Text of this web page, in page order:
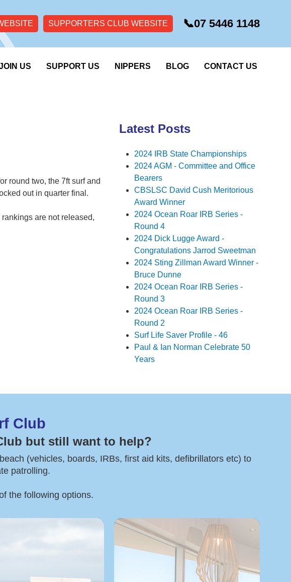
SUPPORTERS CLUB WEBSITE 📞07 5446 1148
US SUPPORT US NIPPERS BLOG CONTACT US
round two, the 7ft surf and
out in quarter final.
are not released,
Latest Posts
2024 IRB State Championships
2024 AGM - Committee and Office
Bearers
CBSLSC David Cush Meritorious
Award Winner
2024 Ocean Roar IRB Series -
Round 4
2024 Dick Lugge Award -
Congratulations Jarrod Sweetman
2024 Sting Zillman Award Winner -
Bruce Dunne
2024 Ocean Roar IRB Series -
Round 3
2024 Ocean Roar IRB Series -
Round 2
Surf Life Saver Profile - 46
Paul & Ian Norman Celebrate 50
Years
Club
but still want to help?
(vehicles, boards, IRBs, first aid kits, defibrillators etc) to
patrolling.
the following options.